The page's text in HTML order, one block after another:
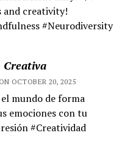
and creativity!
#Neurodiversity
Creativa
OCTOBER 20, 2025
mundo de forma
emociones con tu
#Creatividad